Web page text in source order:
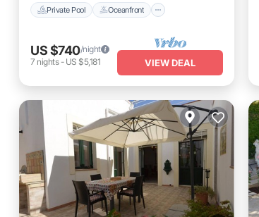
Private Pool Oceanfront
US $740/night
7 nights- US $5,181 VIEW DEAL